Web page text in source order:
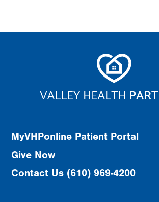
MyVHPonline Patient Portal
Give Now
Contact Us (610) 969-4200